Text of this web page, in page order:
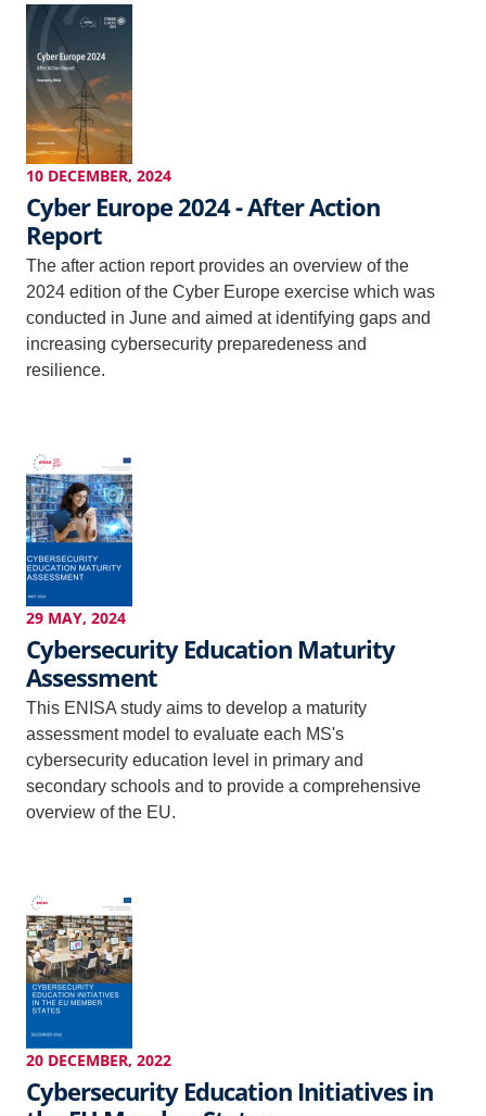
Cyber Europe 2024 - After Action
Report
10 DECEMBER, 2024
The after action report provides an overview of the
2024 edition of the Cyber Europe exercise which was
conducted in June and aimed at identifying gaps and
increasing cybersecurity preparedeness and
resilience.
Cybersecurity Education Maturity
Assessment
29 MAY, 2024
This ENISA study aims to develop a maturity
assessment model to evaluate each MS's
cybersecurity education level in primary and
secondary schools and to provide a comprehensive
overview of the EU.
Cybersecurity Education Initiatives in
20 DECEMBER, 2022